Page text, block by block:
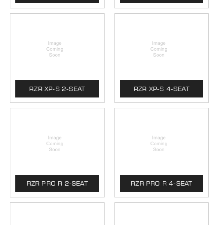
RZR XP-S 2-SEAT RZR XP-S 4-SEAT
RZR PRO R 2-SEAT RZR PRO R 4-SEAT